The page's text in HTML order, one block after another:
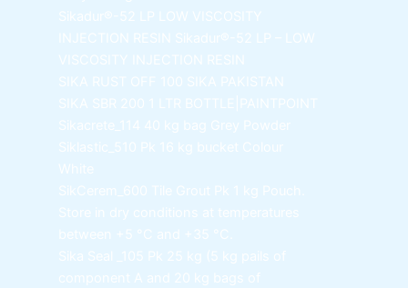
Sikadur®-52 LP LOW VISCOSITY
INJECTION RESIN Sikadur®-52 LP – LOW
VISCOSITY INJECTION RESIN
SIKA RUST OFF 100 SIKA PAKISTAN
SIKA SBR 200
1 LTR BOTTLE|PAINTPOINT
Sikacrete_114
40 kg bag Grey Powder
Siklastic_510 Pk
16 kg bucket Colour
White
SikCerem_600 Tile Grout Pk
1 kg Pouch.
Store in dry conditions at temperatures
between +5 °C and +35 °C.
Sika Seal _105 Pk 25 kg (5 kg pails of
component A and 20 kg bags of